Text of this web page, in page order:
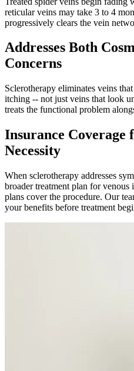
reticular veins may take 3 to 4
progressively clears the vein
Addresses Both
Concerns
Sclerotherapy eliminates veins
itching -- not just veins that look
treats the functional problem
Insurance Coverage
Necessity
When sclerotherapy addresses
broader treatment plan for
plans cover the procedure. Our
your benefits before treatment